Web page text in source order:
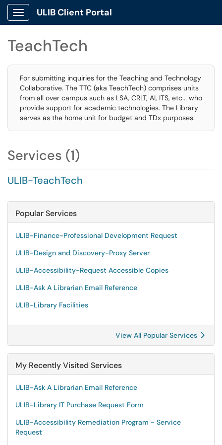
Show Applications Menu
ULIB Client Portal
TeachTech
For submitting inquiries for the Teaching and Technology
Collaborative. The TTC (aka TeachTech) comprises units
from all over campus such as LSA, CRLT, AI, ITS, etc... who
provide support for academic technologies. The Library
serves as the home unit for budget and TDx purposes.
Services (1)
ULIB-TeachTech
Popular Services
ULIB-Finance-Professional Development Request
ULIB-Design and Discovery-Proxy Server
ULIB-Accessibility-Request Accessible Copies
ULIB-Ask A Librarian Email Reference
ULIB-Library Facilities
View All Popular Services
My Recently Visited Services
ULIB-Ask A Librarian Email Reference
ULIB-Library IT Purchase Request Form
ULIB-Accessibility Remediation Program - Service
Request